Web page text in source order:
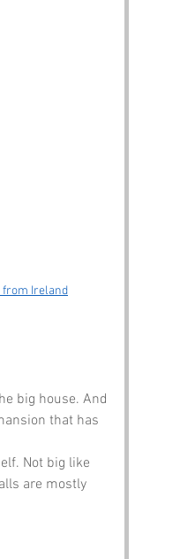
from Ireland
big house. And
that has
Not big like
are mostly